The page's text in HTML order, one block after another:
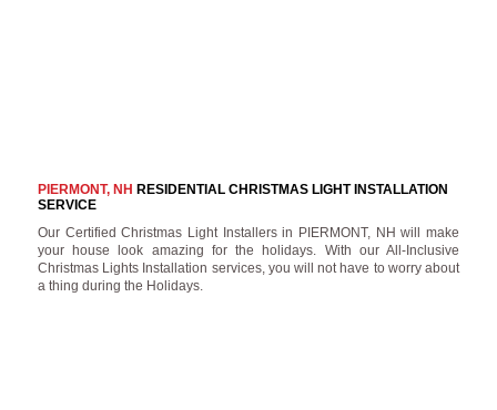
PIERMONT, NH RESIDENTIAL CHRISTMAS LIGHT INSTALLATION
SERVICE
Our Certified Christmas Light Installers in PIERMONT, NH will make
your house look amazing for the holidays. With our All-Inclusive
Christmas Lights Installation services, you will not have to worry about
a thing during the Holidays.